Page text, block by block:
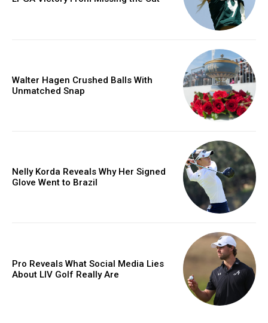
Walter Hagen Crushed Balls With
Unmatched Snap
Nelly Korda Reveals Why Her Signed
Glove Went to Brazil
Pro Reveals What Social Media Lies
About LIV Golf Really Are